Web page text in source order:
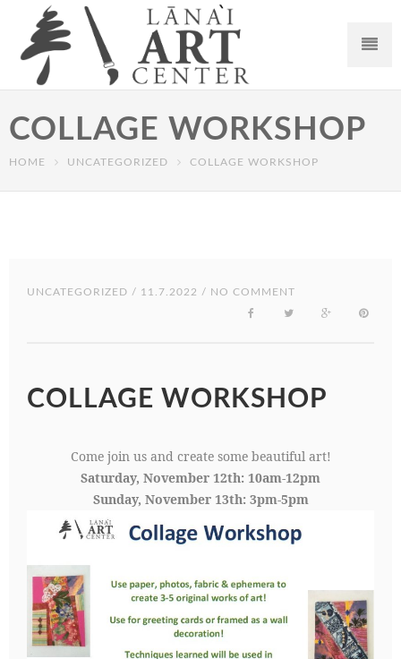
COLLAGE WORKSHOP
HOME UNCATEGORIZED COLLAGE WORKSHOP
UNCATEGORIZED / 11.7.2022 / NO COMMENT
COLLAGE WORKSHOP
Come join us and create some beautiful art!
Saturday, November 12th: 10am-12pm
Sunday, November 13th: 3pm-5pm